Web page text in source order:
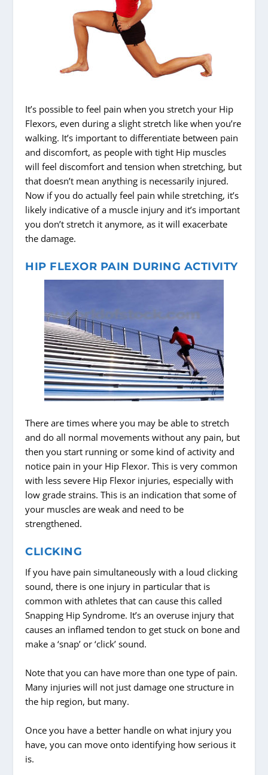
It’s possible to feel pain when you stretch your Hip
Flexors, even during a slight stretch like when you’re
walking. It’s important to differentiate between pain
and discomfort, as people with tight Hip muscles
will feel discomfort and tension when stretching, but
that doesn’t mean anything is necessarily injured.
Now if you do actually feel pain while stretching, it’s
likely indicative of a muscle injury and it’s important
you don’t stretch it anymore, as it will exacerbate
the damage.
HIP FLEXOR PAIN DURING ACTIVITY
There are times where you may be able to stretch
and do all normal movements without any pain, but
then you start running or some kind of activity and
notice pain in your Hip Flexor. This is very common
with less severe Hip Flexor injuries, especially with
low grade strains. This is an indication that some of
your muscles are weak and need to be
strengthened.
CLICKING
If you have pain simultaneously with a loud clicking
sound, there is one injury in particular that is
common with athletes that can cause this called
Snapping Hip Syndrome. It’s an overuse injury that
causes an inflamed tendon to get stuck on bone and
make a ‘snap’ or ‘click’ sound.
Note that you can have more than one type of pain.
Many injuries will not just damage one structure in
the hip region, but many.
Once you have a better handle on what injury you
have, you can move onto identifying how serious it
is.